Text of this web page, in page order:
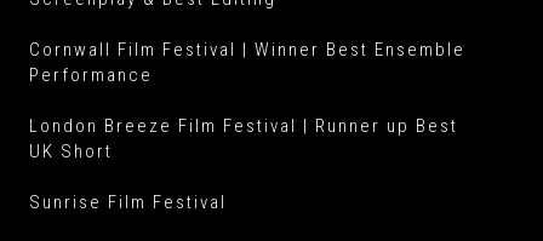
Cornwall Film Festival | Winner Best Ensemble
Performance
London Breeze Film Festival | Runner up Best
UK Short
Sunrise Film Festival